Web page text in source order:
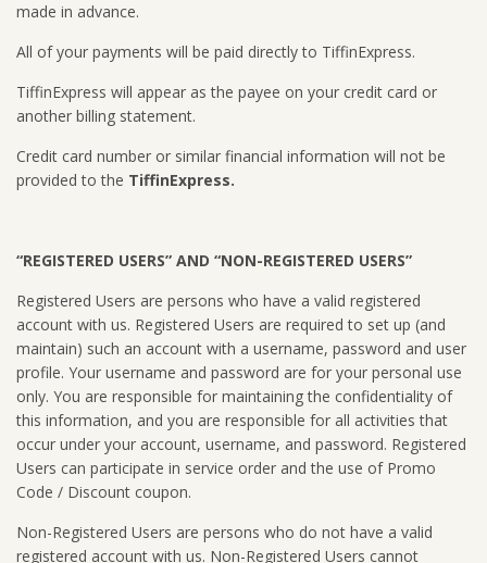
made in advance.
All of your payments will be paid directly to TiffinExpress.
TiffinExpress will appear as the payee on your credit card or
another billing statement.
Credit card number or similar financial information will not be
provided to the TiffinExpress.
“REGISTERED USERS” AND “NON-REGISTERED USERS”
Registered Users are persons who have a valid registered
account with us. Registered Users are required to set up (and
maintain) such an account with a username, password and user
profile. Your username and password are for your personal use
only. You are responsible for maintaining the confidentiality of
this information, and you are responsible for all activities that
occur under your account, username, and password. Registered
Users can participate in service order and the use of Promo
Code / Discount coupon.
Non-Registered Users are persons who do not have a valid
registered account with us. Non-Registered Users cannot